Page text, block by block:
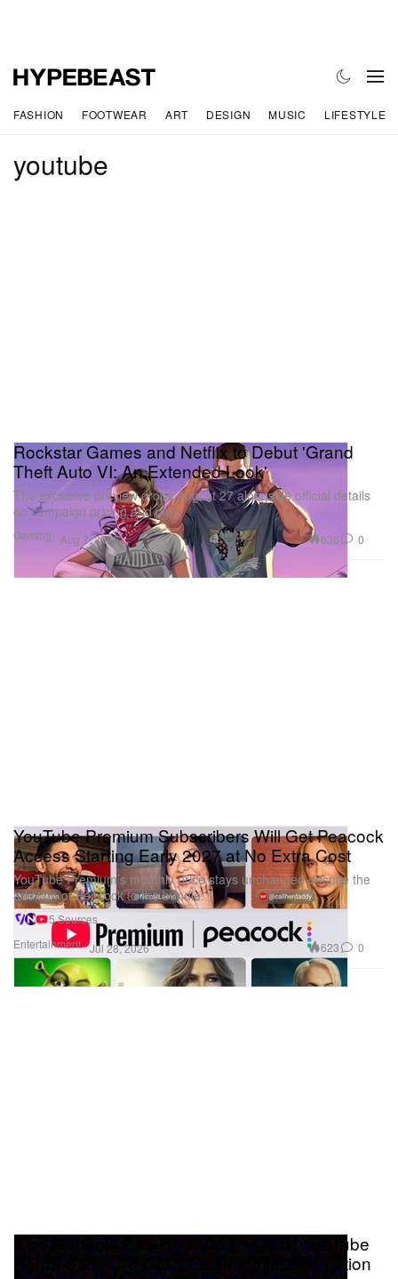
FASHION FOOTWEAR ART DESIGN MUSIC LIFESTYLE
youtube
Gaming
Rockstar Games and Netflix to Debut 'Grand
Theft Auto VI: An Extended Look'
The exclusive preview drops August 27 alongside official details
on campaign pricing and plot.
Aug 7, 2026 636 0
Entertainment
YouTube Premium Subscribers Will Get Peacock
Access Starting Early 2027 at No Extra Cost
YouTube Premium’s monthly price stays unchanged despite the
addition of Peacock to the bundle.
5 Sources
Jul 28, 2026
623 0
‘The Mandela Catalogue’ Is The Next YouTube
Horror Series To Get a Feature Film Adaptation